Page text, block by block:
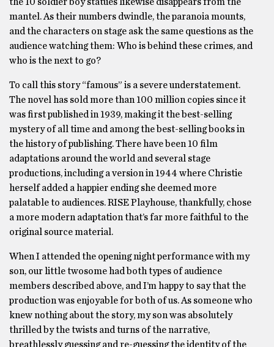
mantel. As their numbers dwindle, the paranoia mounts,
and the characters on stage ask the same questions as the
audience watching them: Who is behind these crimes, and
who is the next to go?
To call this story “famous” is a severe understatement.
The novel has sold more than 100 million copies since it
was first published in 1939, making it the best-selling
mystery of all time and among the best-selling books in
the history of publishing. There have been 10 film
adaptations around the world and several stage
productions, including a version in 1944 where Christie
herself added a happier ending she deemed more
palatable to audiences. RISE Playhouse, thankfully, chose
a more modern adaptation that’s far more faithful to the
original source material.
When I attended the opening night performance with my
son, our little twosome had both types of audience
members described above, and I’m happy to say that the
production was enjoyable for both of us. As someone who
knew nothing about the story, my son was absolutely
thrilled by the twists and turns of the narrative,
breathlessly guessing and re-guessing the identity of the